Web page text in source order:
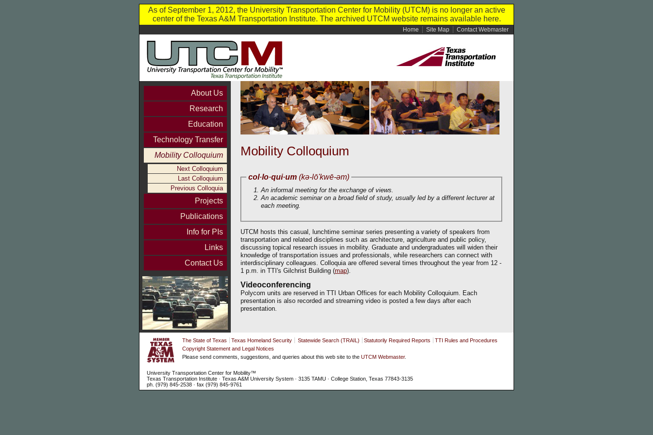
As of September 1, 2012, the University Transportation Center for Mobility (UTCM) is no longer an active
center of the Texas A&M Transportation Institute. The archived UTCM website remains available here.
Home Site Map Contact Webmaster
About Us
Research
Education
Technology Transfer
Mobility Colloquium
Next Colloquium
Last Colloquium
Previous Colloquia
Projects
Publications
Info for PIs
Links
Contact Us
Mobility Colloquium
col·lo·qui·um (kə-lō'kwē-əm)
An informal meeting for the exchange of views.
An academic seminar on a broad field of study, usually led by a different lecturer at
each meeting.
UTCM hosts this casual, lunchtime seminar series presenting a variety of speakers from
transportation and related disciplines such as architecture, agriculture and public policy,
discussing topical research issues in mobility. Graduate and undergraduates will widen their
knowledge of transportation issues and professionals, while researchers can connect with
interdisciplinary colleagues. Colloquia are offered several times throughout the year from 12 -
1 p.m. in TTI's Gilchrist Building (map).
Videoconferencing
Polycom units are reserved in TTI Urban Offices for each Mobility Colloquium. Each
presentation is also recorded and streaming video is posted a few days after each
presentation.
The State of Texas Texas Homeland Security Statewide Search (TRAIL) Statutorily Required Reports
TTI Rules and Procedures
Copyright Statement and Legal Notices
Please send comments, suggestions, and queries about this web site to the UTCM Webmaster.
University Transportation Center for Mobility™
Texas Transportation Institute · Texas A&M University System · 3135 TAMU · College Station, Texas 77843-3135
ph. (979) 845-2538 · fax (979) 845-9761